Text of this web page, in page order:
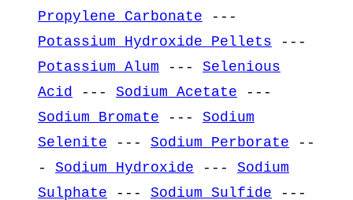
Propylene Carbonate ---
Potassium Hydroxide Pellets ---
Potassium Alum --- Selenious
Acid
--- Sodium Acetate ---
Sodium Bromate --- Sodium
Selenite --- Sodium Perborate --
- Sodium Hydroxide --- Sodium
Sulphate --- Sodium Sulfide ---